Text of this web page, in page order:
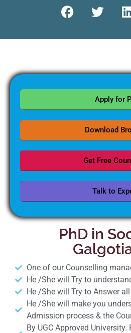
Apply for
Download
Get Free
Talk to
PhD in
One of our Counselling
He /She will Try to
He /She will Try to Answer
He /She will make you
Admission process & the
By UGC Approved